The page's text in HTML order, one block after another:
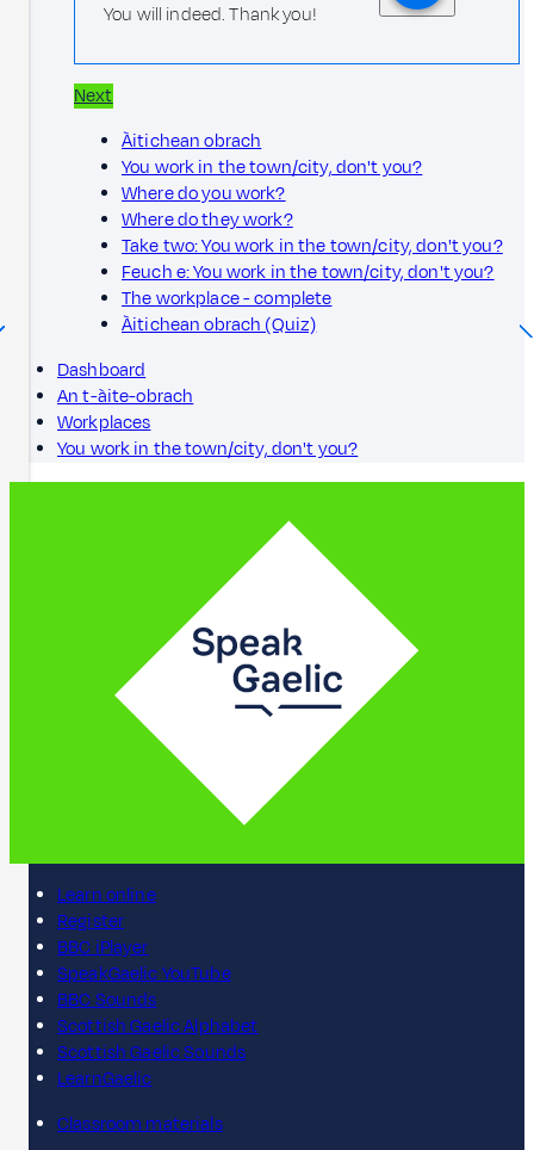
You will indeed. Thank you!
Next
Àitichean obrach
You work in the town/city, don't you?
Where do you work?
Where do they work?
Take two: You work in the town/city, don't you?
Feuch e: You work in the town/city, don't you?
The workplace - complete
Àitichean obrach (Quiz)
Dashboard
An t-àite-obrach
Workplaces
You work in the town/city, don't you?
Learn online
Register
BBC iPlayer
SpeakGaelic YouTube
BBC Sounds
Scottish Gaelic Alphabet
Scottish Gaelic Sounds
LearnGaelic
Classroom materials